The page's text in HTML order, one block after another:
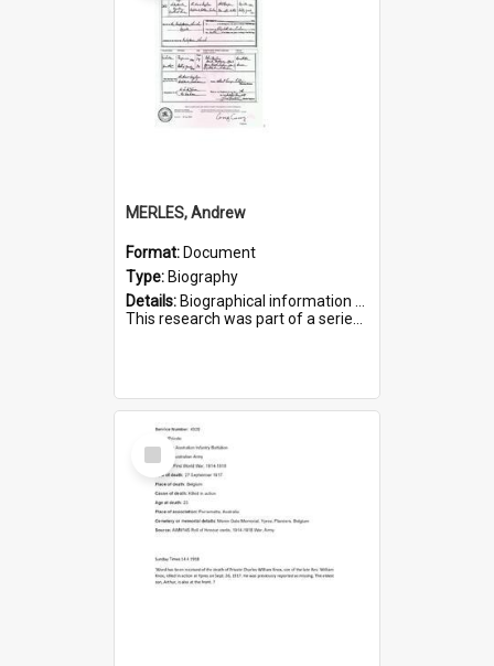
MERLES, Andrew
Format: Document
Type: Biography
Details: Biographical information on Andrew Merles, who served in WWI. Service number 2360.
This research was part of a series compiled by the Friends of St Bartholomew's on World War I Soldiers buried i...
Select
Item